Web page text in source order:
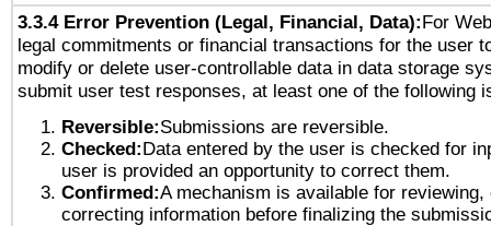
3.3.4 Error Prevention (Legal, Financial, Data):For
legal commitments or financial transactions for the user
modify or delete user-controllable data in data storage
submit user test responses, at least one of the following
Reversible:Submissions are reversible.
Checked:Data entered by the user is checked for
user is provided an opportunity to correct them.
Confirmed:A mechanism is available for reviewing,
correcting information before finalizing the